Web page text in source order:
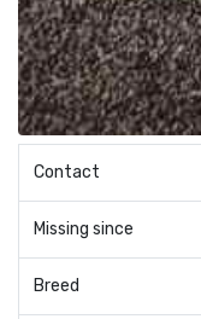
Contact
Missing since
Breed